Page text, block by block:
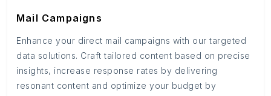
Mail Campaigns
Enhance your direct mail campaigns with our targeted
data solutions. Craft tailored content based on precise
insights, increase response rates by delivering
resonant content and optimize your budget by